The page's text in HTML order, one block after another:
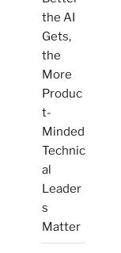
the AI
Gets,
the
More
Produc
t-
Minded
Technic
al
Leader
s
Matter